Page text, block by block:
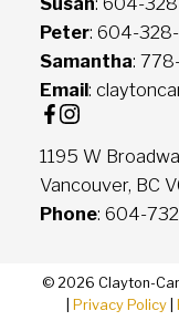
Peter: 604-
Samantha:
Email:
1195 W
Vancouver, BC
Phone: 604-
© 2026 Clayton-
Privacy Policy